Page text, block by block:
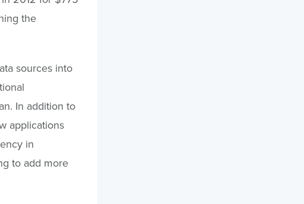
the
sources into
In addition to
applications
in
to add more